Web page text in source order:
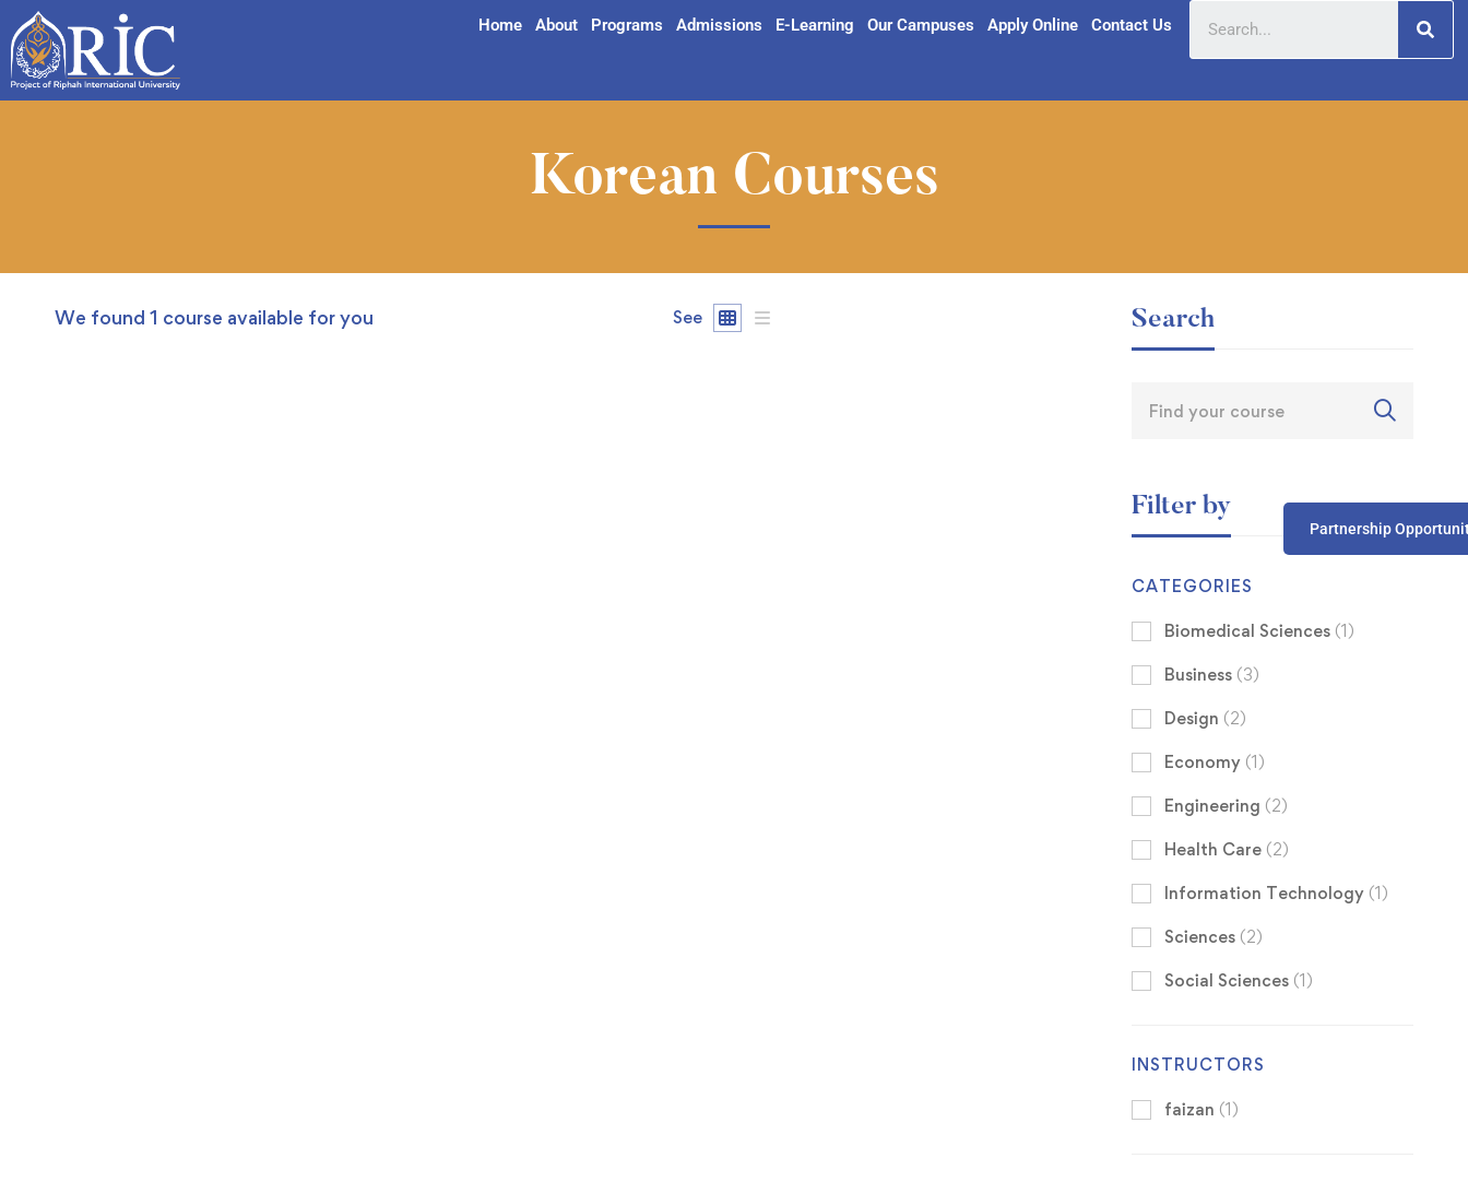
Home About Programs Admissions E-Learning Our Campuses Apply Online Contact Us
Partnership
Korean Courses
We found 1 course available for you See Search
Filter by
CATEGORIES
Biomedical Sciences (1)
Business (3)
Design (2)
Economy (1)
Engineering (2)
Health Care (2)
Information Technology (1)
Sciences (2)
Social Sciences (1)
INSTRUCTORS
faizan (1)